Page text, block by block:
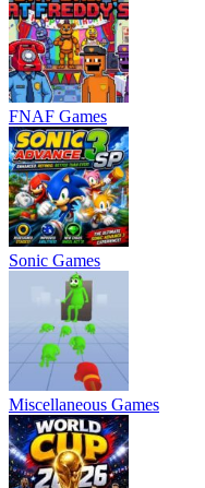
FNAF Games
Sonic Games
Miscellaneous Games